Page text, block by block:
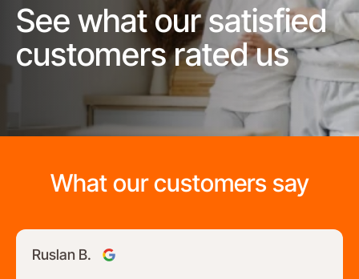
See what our satisfied
customers rated us
What our customers say
Ruslan B.